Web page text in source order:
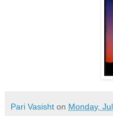
Pari Vasisht on Monday,